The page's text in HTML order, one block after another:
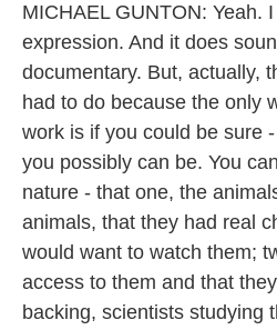
MICHAEL GUNTON: Yeah.
expression. And it does
documentary. But, actually,
had to do because the only
work is if you could be sure
you possibly can be. You
nature - that one, the
animals, that they had real
would want to watch them;
access to them and that
backing, scientists studying